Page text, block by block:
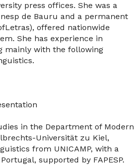
press offices. She was a
de Bauru and a permanent
offered nationwide
She has experience in
mainly with the following
in the Department of Modern
Universität zu Kiel,
from UNICAMP, with a
supported by FAPESP.